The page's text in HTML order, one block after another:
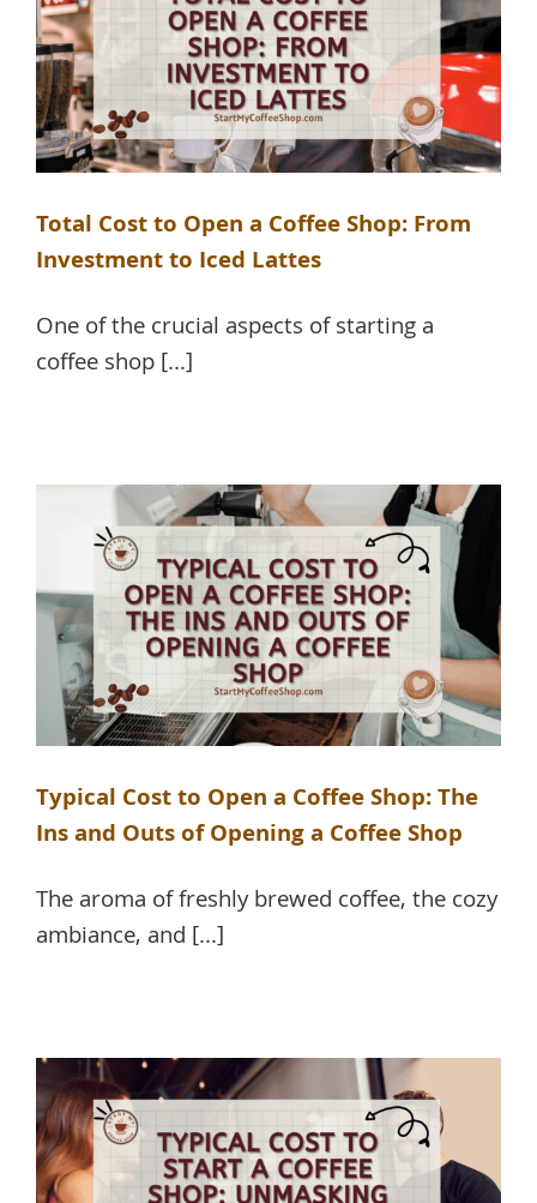
Total Cost to Open a Coffee Shop: From
Investment to Iced Lattes
One of the crucial aspects of starting a
coffee shop [...]
Typical Cost to Open a Coffee Shop: The
Ins and Outs of Opening a Coffee Shop
The aroma of freshly brewed coffee, the cozy
ambiance, and [...]